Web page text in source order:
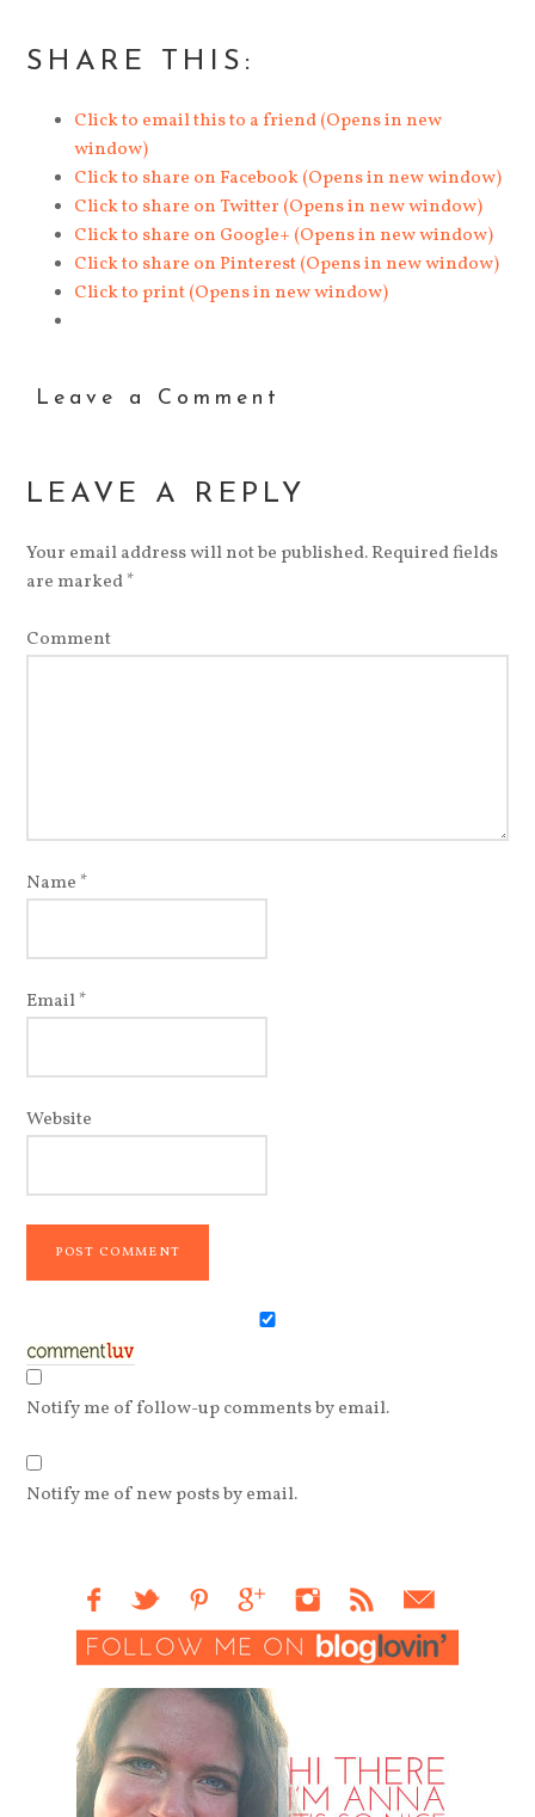
SHARE THIS:
Click to email this to a friend (Opens in new
window)
Click to share on Facebook (Opens in new window)
Click to share on Twitter (Opens in new window)
Click to share on Google+ (Opens in new window)
Click to share on Pinterest (Opens in new window)
Click to print (Opens in new window)
Leave a Comment
LEAVE A REPLY
Your email address will not be published.Required fields
are marked*
Comment
Name *
Email*
Website
Notify me of follow-up comments by email.
Notify me of new posts by email.